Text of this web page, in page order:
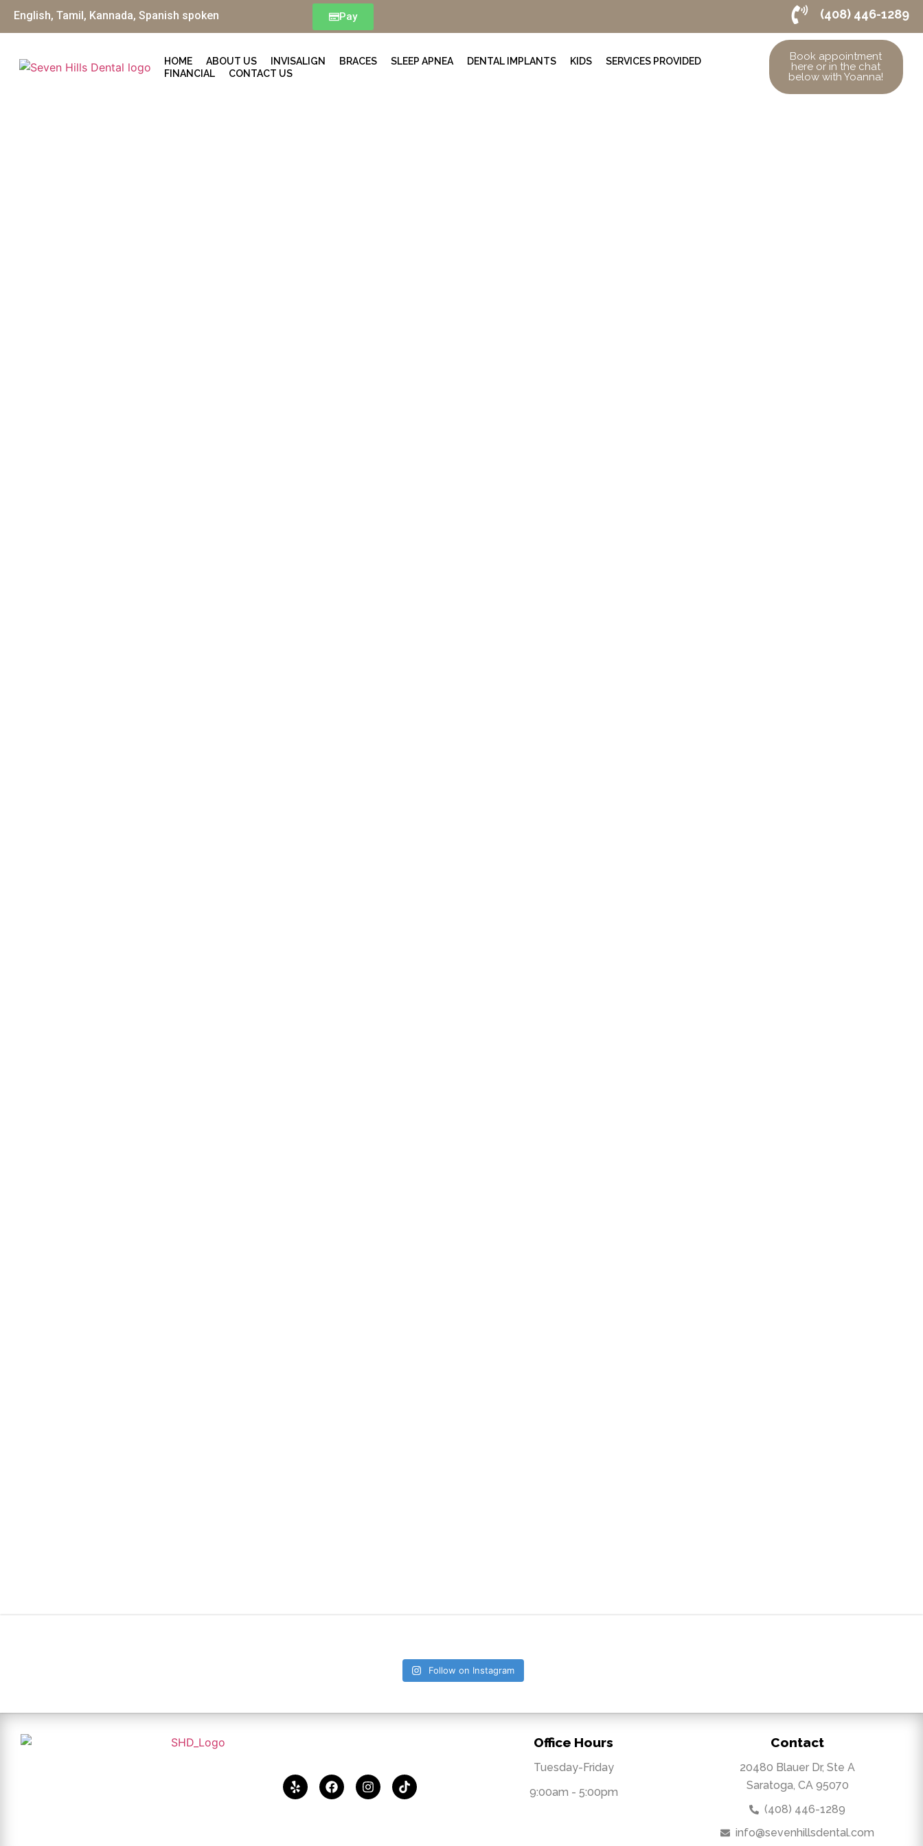
English, Tamil, Kannada, Spanish spoken Pay (408) 446-1289
HOME ABOUT US INVISALIGN BRACES SLEEP APNEA DENTAL IMPLANTS KIDS
SERVICES PROVIDED
FINANCIAL
CONTACT US
Book appointment
here or in the chat
below with Yoanna!
Follow on Instagram
Office Hours
Tuesday-Friday
9:00am - 5:00pm
Contact
20480 Blauer Dr, Ste A
Saratoga, CA 95070
(408) 446-1289
info@sevenhillsdental.com